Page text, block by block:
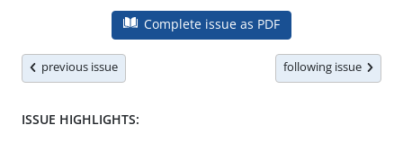
Complete issue as PDF
previous issue following issue
ISSUE HIGHLIGHTS: